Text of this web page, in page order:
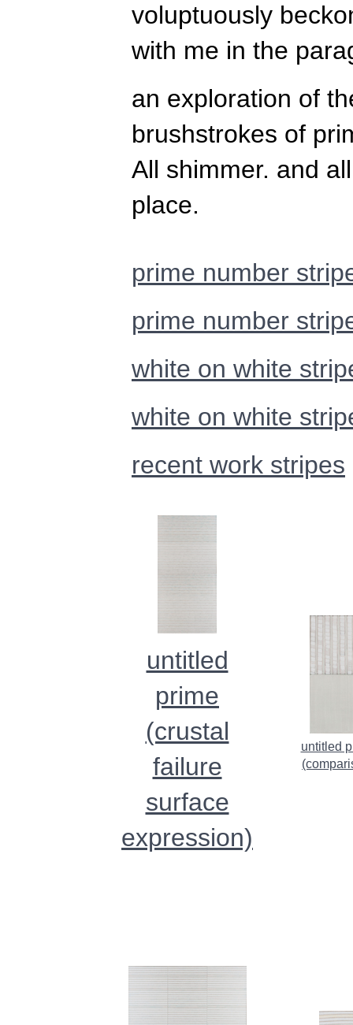
voluptuously
with me in the
an exploration of
brushstrokes of
All shimmer. and
place.
prime number
prime number
white on white
white on white
recent work stripes
untitled
prime
(crustal
failure
surface
expression)
untitled